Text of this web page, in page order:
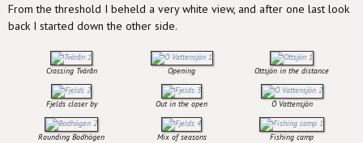
From the threshold I beheld a very white view, and after one last look
back I started down the other side.
Crossing Tvärån Opening Ottsjön in the distance
Fjelds closer by Out in the open Ö Vattensjön
Rounding Bodhögen Mix of seasons Fishing camp